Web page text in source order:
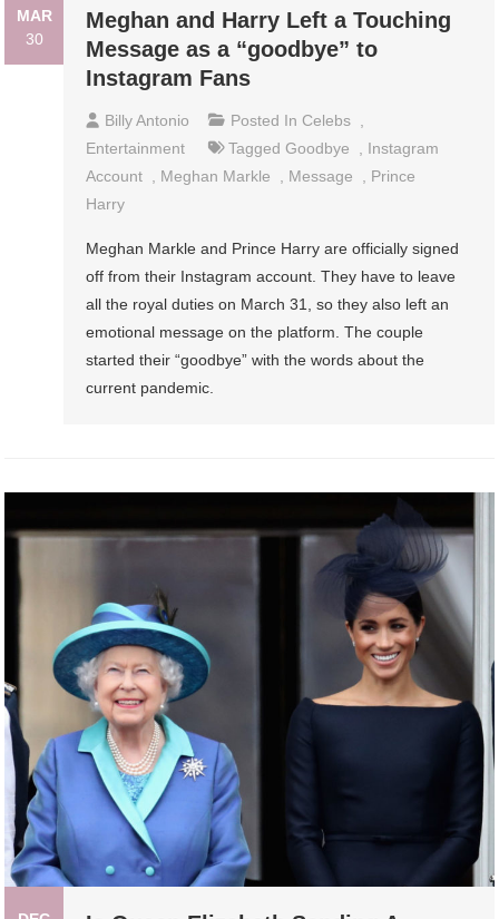
MAR
30
Meghan and Harry Left a Touching
Message as a “goodbye” to
Instagram Fans
Billy Antonio Posted In Celebs ,
Entertainment
TaggedGoodbye , Instagram
Account , Meghan Markle , Message , Prince
Harry
Meghan Markle and Prince Harry are officially signed
off from their Instagram account. They have to leave
all the royal duties on March 31, so they also left an
emotional message on the platform. The couple
started their “goodbye” with the words about the
current pandemic.